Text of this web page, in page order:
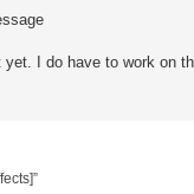
I do have to work on